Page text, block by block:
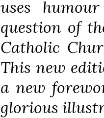
uses
question of
Catholic
This new
a new
glorious